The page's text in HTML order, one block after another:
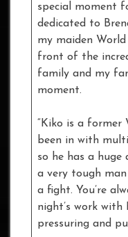
special moment
dedicated to
my maiden
front of the
family and my
moment.
“Kiko is a former
been in with
so he has a huge
a very tough man
a fight. You’re
night’s work with
pressuring and